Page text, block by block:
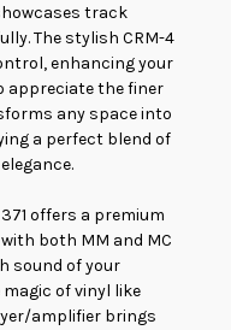
track
The stylish CRM-4
enhancing your
appreciate the finer
any space into
a perfect blend of
offers a premium
both MM and MC
sound of your
of vinyl like
amplifier brings